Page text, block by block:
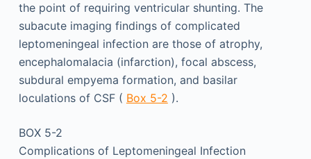
the point of requiring ventricular shunting. The
subacute imaging findings of complicated
leptomeningeal infection are those of atrophy,
encephalomalacia (infarction), focal abscess,
subdural empyema formation, and basilar
loculations of CSF ( Box 5-2 ).
BOX 5-2
Complications of Leptomeningeal Infection